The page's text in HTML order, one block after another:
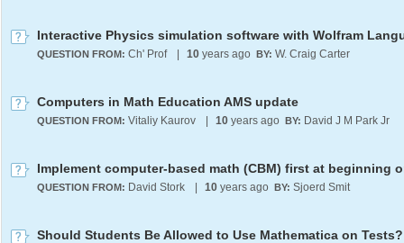
Interactive Physics simulation software with Wolfram
QUESTION FROM: Ch' Prof 10 years ago BY: W. Craig Carter
Computers in Math Education AMS update
QUESTION FROM: Vitaliy Kaurov 10 years ago BY: David J M Park Jr
QUESTION FROM: David Stork 10 years ago BY: Sjoerd Smit
Should Students Be Allowed to Use Mathematica on Tests?